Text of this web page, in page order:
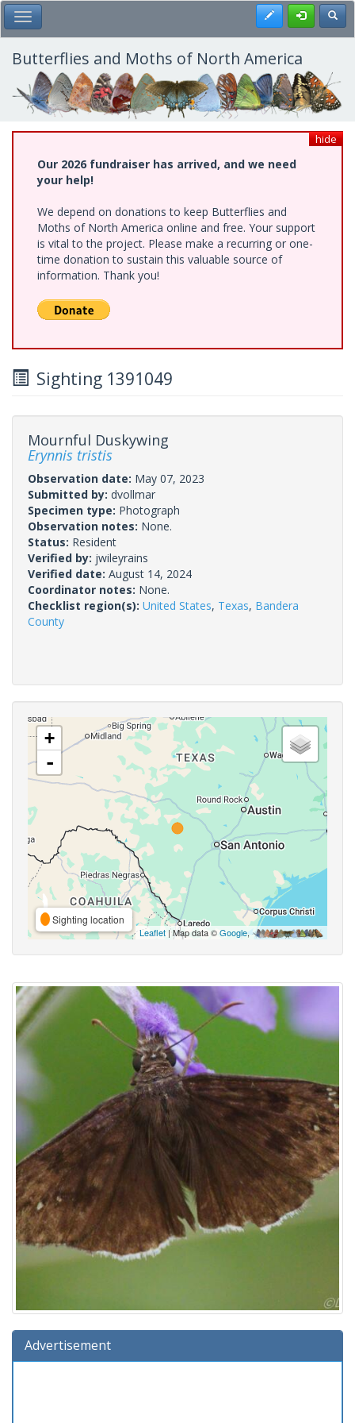
Skip
to
main
content
Toggle Main Menu Register
Butterflies and Moths of North America
hide
Our 2026 fundraiser has arrived, and we need
your help!
We depend on donations to keep Butterflies and
Moths of North America online and free. Your support
is vital to the project. Please make a recurring or one-
time donation to sustain this valuable source of
information. Thank you!
Sighting 1391049
Mournful Duskywing
Erynnis tristis
Observation date: May 07, 2023
Submitted by: dvollmar
Specimen type: Photograph
Observation notes: None.
Status: Resident
Verified by: jwileyrains
Verified date: August 14, 2024
Coordinator notes: None.
Checklist region(s): United States, Texas, Bandera
County
+
-
Sighting location
Leaflet | Map data ©Google,
Advertisement